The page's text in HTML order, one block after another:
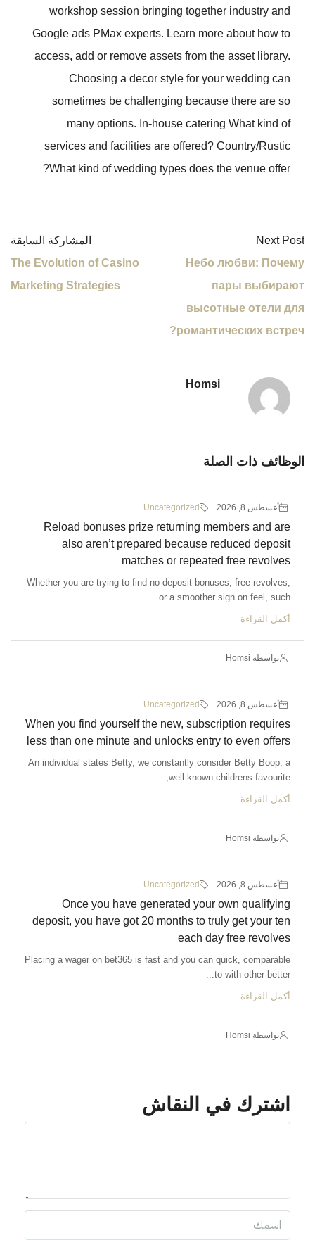
workshop session bringing together industry and
Google ads PMax experts. Learn more about how to
access, add or remove assets from the asset library.
Choosing a decor style for your wedding can
sometimes be challenging because there are so
many options. In-house catering What kind of
services and facilities are offered? Country/Rustic
What kind of wedding types does the venue offer?
المشاركة السابقة
The Evolution of Casino
Marketing Strategies
Next Post
Небо любви: Почему
пары выбирают
высотные отели для
романтических встреч?
Homsi
الوظائف ذات الصلة
أغسطس 8, 2026 Uncategorized
Reload bonuses prize returning members and are
also aren’t prepared because reduced deposit
matches or repeated free revolves
Whether you are trying to find no deposit bonuses, free revolves,
or a smoother sign on feel, such...
أكمل القراءة
بواسطة Homsi
أغسطس 8, 2026 Uncategorized
When you find yourself the new, subscription requires
less than one minute and unlocks entry to even offers
An individual states Betty, we constantly consider Betty Boop, a
well-known childrens favourite;...
أكمل القراءة
بواسطة Homsi
أغسطس 8, 2026 Uncategorized
Once you have generated your own qualifying
deposit, you have got 20 months to truly get your ten
each day free revolves
Placing a wager on bet365 is fast and you can quick, comparable
to with other better...
أكمل القراءة
بواسطة Homsi
اشترك في النقاش